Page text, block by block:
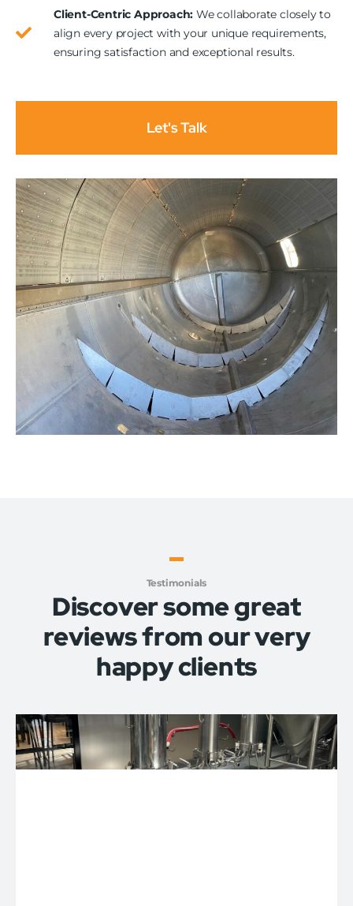
Client-Centric Approach: We collaborate closely to
align every project with your unique requirements,
ensuring satisfaction and exceptional results.
Let's Talk
Testimonials
Discover some great
reviews from our very
happy clients